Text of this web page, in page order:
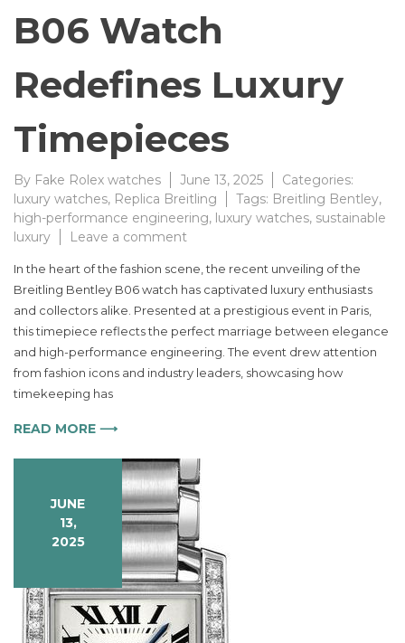
B06 Watch
Redefines Luxury
Timepieces
By Fake Rolex watches June 13, 2025
Categories:
luxury watches, Replica Breitling Tags: Breitling Bentley,
high-performance engineering, luxury watches, sustainable
luxury
Leave a comment
Exquisite
Breitling
Bentley
B06
Watch
Redefines
In the heart of the fashion scene, the recent unveiling of the
Breitling Bentley B06 watch has captivated luxury enthusiasts
and collectors alike. Presented at a prestigious event in Paris,
this timepiece reflects the perfect marriage between elegance
and high-performance engineering. The event drew attention
from fashion icons and industry leaders, showcasing how
timekeeping has
READ MORE ⟶
JUNE
13,
2025